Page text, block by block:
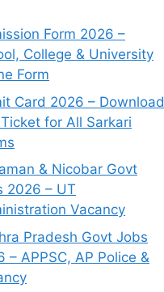
Form 2026 –
College & University
Form
Card 2026 – Download
for All Sarkari
& Nicobar Govt
2026 – UT
Vacancy
Pradesh Govt Jobs
– APPSC, AP Police &